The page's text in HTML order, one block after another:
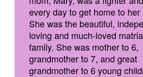
every day to get home to her
She was the beautiful,
loving and much-loved
family. She was mother to 6,
grandmother to 7, and great
grandmother to 6 young